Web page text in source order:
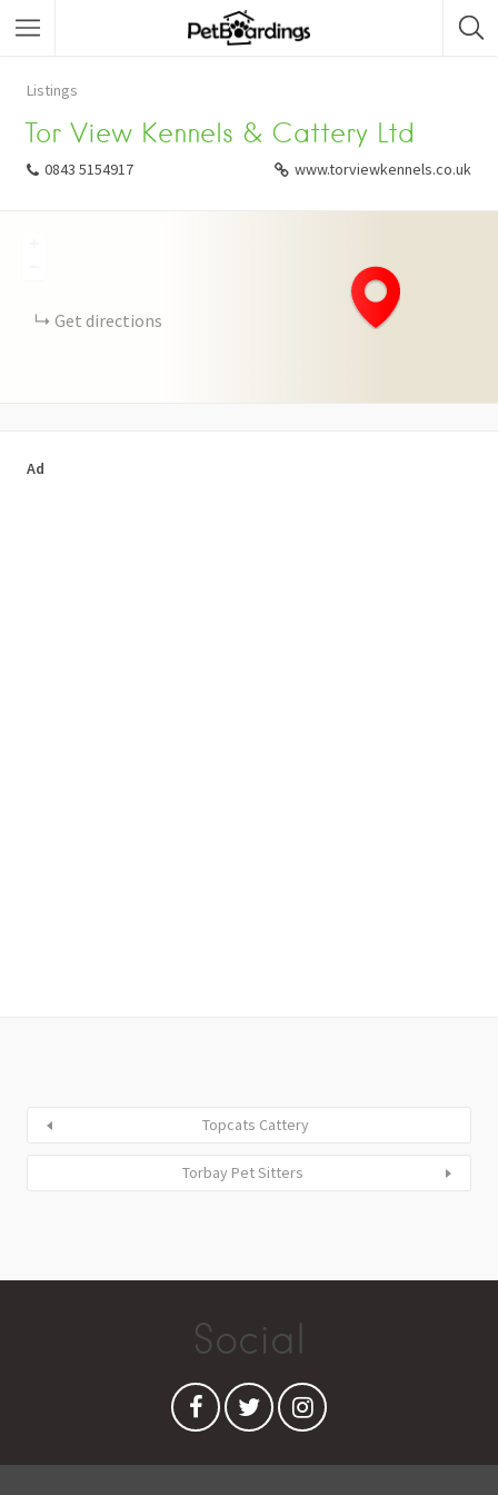
Listings
Tor View Kennels & Cattery Ltd
0843 5154917 www.torviewkennels.co.uk
Get directions
Ad
Topcats Cattery
Torbay Pet Sitters
Social